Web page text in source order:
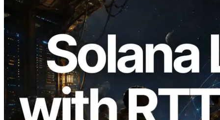
2026.08.05
ERPC Expands Solana Leader Slot API
with Ping Measurement from 7 Global
Regions — Validators Information API